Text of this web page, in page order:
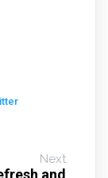
Next
and